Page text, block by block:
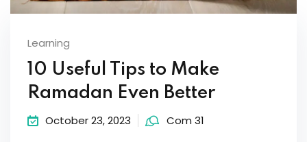
Learning
10 Useful Tips to Make
Ramadan Even Better
October 23, 2023 Com 31